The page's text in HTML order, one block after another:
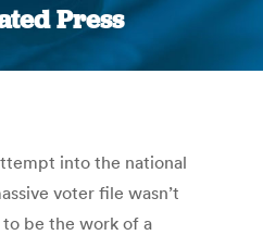
Press
You are here:
into the national
voter file wasn’t
be the work of a